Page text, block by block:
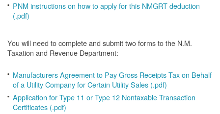
PNM instructions on how to apply for this NMGRT deduction
(.pdf)
You will need to complete and submit two forms to the N.M.
Taxation and Revenue Department:
Manufacturers Agreement to Pay Gross Receipts Tax on Behalf
of a Utility Company for Certain Utility Sales (.pdf)
Application for Type 11 or Type 12 Nontaxable Transaction
Certificates (.pdf)